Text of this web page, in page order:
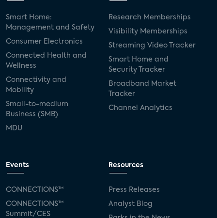
Smart Home:
Management and Safety
Consumer Electronics
Connected Health and
Wellness
Connectivity and
Mobility
Small-to-medium
Business (SMB)
MDU
Research Memberships
Visibility Memberships
Streaming Video Tracker
Smart Home and
Security Tracker
Broadband Market
Tracker
Channel Analytics
Events
CONNECTIONS™
CONNECTIONS™
Summit/CES
Resources
Press Releases
Analyst Blog